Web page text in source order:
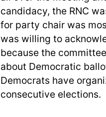
candidacy, the RNC
for party chair was
was willing to
because the
about Democratic
Democrats have
consecutive elections.